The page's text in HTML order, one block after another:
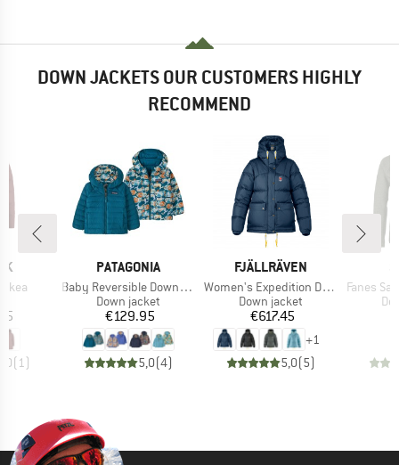
DOWN JACKETS OUR CUSTOMERS HIGHLY
RECOMMEND
(1)
BRAND
PATAGONIA
Item(s)
Baby Reversible Down Sweater Hoody
Product group
Down jacket
Price
€129.95
5,0(4)
BRAND
FJÄLLRÄVEN
Item(s)
Women's Expedition Down Lite Jacket
Product group
Down jacket
Price
€617.45
+1
5,0(5)
Item(s)
Fanes Sarner